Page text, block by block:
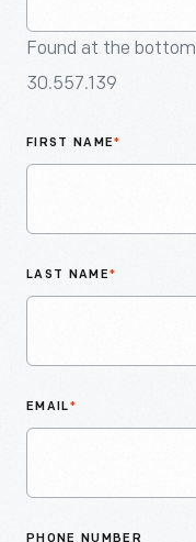
Found at the
30.557.139
FIRST NAME*
LAST NAME*
EMAIL*
PHONE NUMBER